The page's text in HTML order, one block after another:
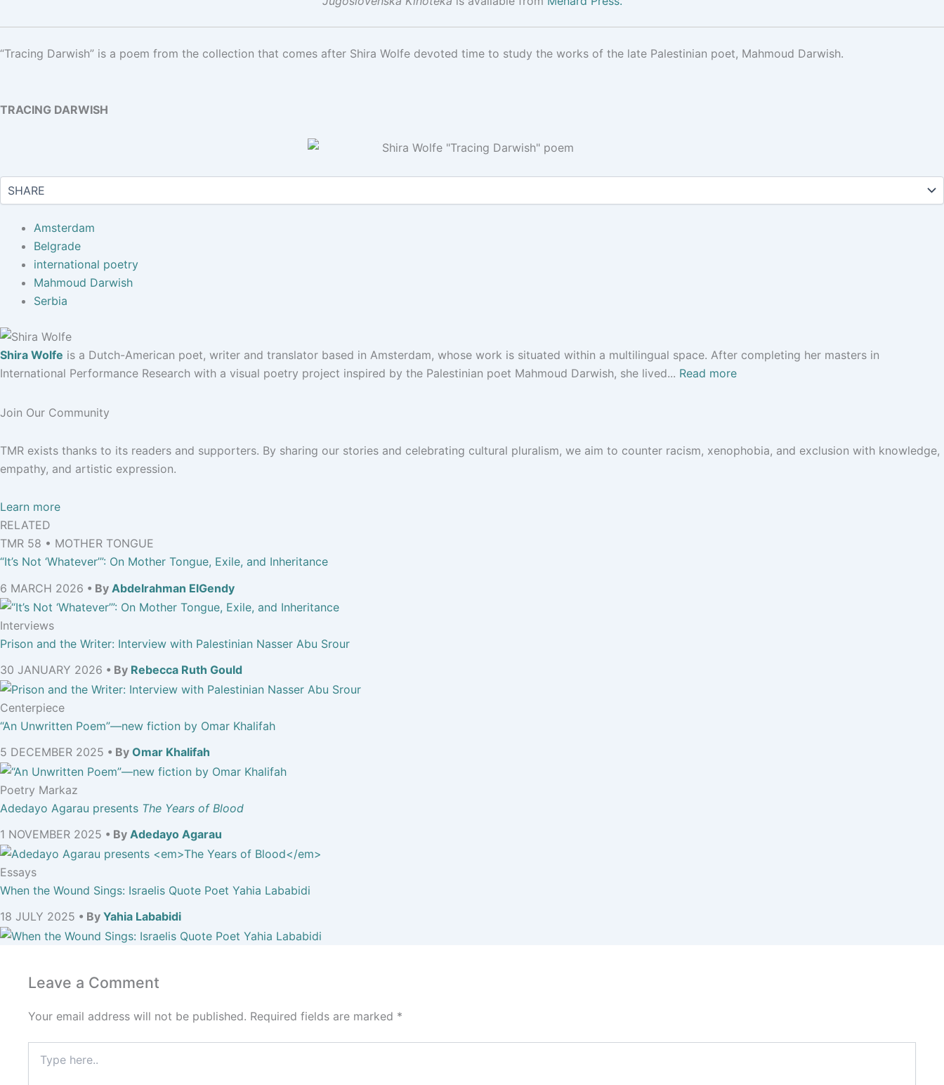
“Tracing Darwish” is a poem from the collection that comes after Shira Wolfe devoted time to study the works of the late Palestinian poet, Mahmoud Darwish.
TRACING DARWISH
Amsterdam
Belgrade
international poetry
Mahmoud Darwish
Serbia
Shira Wolfe is a Dutch-American poet, writer and translator based in Amsterdam, whose work is situated within a multilingual space. After completing her masters in
International Performance Research with a visual poetry project inspired by the Palestinian poet Mahmoud Darwish, she lived... Read more
Join Our Community
TMR exists thanks to its readers and supporters. By sharing our stories and celebrating cultural pluralism, we aim to counter racism, xenophobia, and exclusion with knowledge,
empathy, and artistic expression.
Learn more
RELATED
TMR 58 • MOTHER TONGUE
“It’s Not ‘Whatever’”: On Mother Tongue, Exile, and Inheritance
6 MARCH 2026 • By Abdelrahman ElGendy
Interviews
Prison and the Writer: Interview with Palestinian Nasser Abu Srour
30 JANUARY 2026 • By Rebecca Ruth Gould
Centerpiece
“An Unwritten Poem”—new fiction by Omar Khalifah
5 DECEMBER 2025 • By Omar Khalifah
Poetry Markaz
Adedayo Agarau presents The Years of Blood
1 NOVEMBER 2025 • By Adedayo Agarau
Essays
When the Wound Sings: Israelis Quote Poet Yahia Lababidi
18 JULY 2025 • By Yahia Lababidi
Leave a Comment
Your email address will not be published. Required fields are marked *
here..